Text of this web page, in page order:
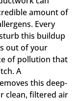
amount of
Every
this buildup
out of your
of pollution that
A
this deep-
clean, filtered air